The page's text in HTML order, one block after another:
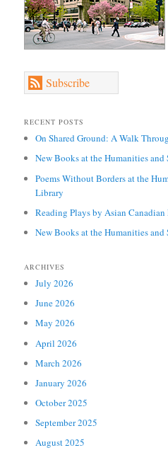
Subscribe
RECENT POSTS
On Shared Ground: A Walk
New Books at the Humanities
Poems Without Borders at the
Library
Reading Plays by Asian
New Books at the Humanities
ARCHIVES
July 2026
June 2026
May 2026
April 2026
March 2026
January 2026
October 2025
September 2025
August 2025